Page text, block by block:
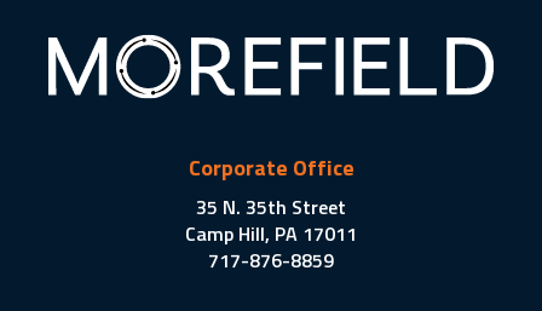
Corporate Office
35 N. 35th Street
Camp Hill, PA 17011
717-876-8859